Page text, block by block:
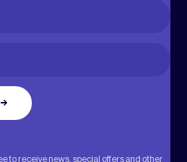
to receive news, special offers and other